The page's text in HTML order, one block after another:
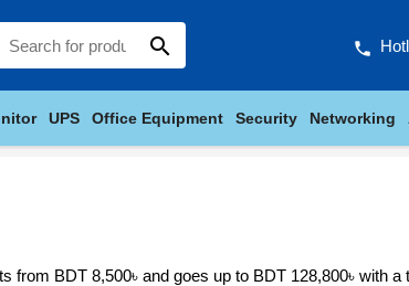
search phone
UPS Office Equipment Security Networking
from BDT 8,500৳ and goes up to BDT 128,800৳ with